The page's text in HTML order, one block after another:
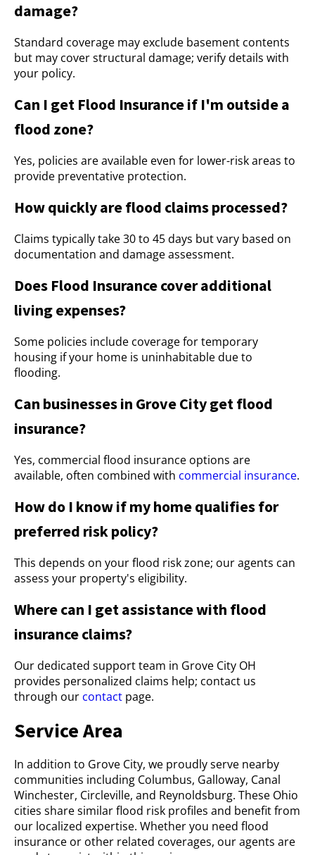
damage?
Standard coverage may exclude basement contents
but may cover structural damage; verify details with
your policy.
Can I get Flood Insurance if I'm outside a
flood zone?
Yes, policies are available even for lower-risk areas to
provide preventative protection.
How quickly are flood claims processed?
Claims typically take 30 to 45 days but vary based on
documentation and damage assessment.
Does Flood Insurance cover additional
living expenses?
Some policies include coverage for temporary
housing if your home is uninhabitable due to
flooding.
Can businesses in Grove City get flood
insurance?
Yes, commercial flood insurance options are
available, often combined with commercial insurance.
How do I know if my home qualifies for
preferred risk policy?
This depends on your flood risk zone; our agents can
assess your property's eligibility.
Where can I get assistance with flood
insurance claims?
Our dedicated support team in Grove City OH
provides personalized claims help; contact us
through our contact page.
Service Area
In addition to Grove City, we proudly serve nearby
communities including Columbus, Galloway, Canal
Winchester, Circleville, and Reynoldsburg. These Ohio
cities share similar flood risk profiles and benefit from
our localized expertise. Whether you need flood
insurance or other related coverages, our agents are